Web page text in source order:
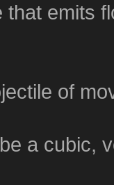
that emits
of
a cubic,